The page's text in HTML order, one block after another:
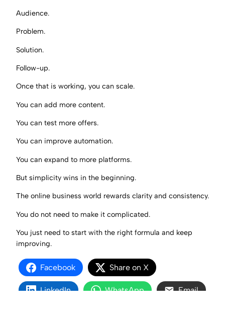
Audience.
Problem.
Solution.
Follow-up.
Once that is working, you can scale.
You can add more content.
You can test more offers.
You can improve automation.
You can expand to more platforms.
But simplicity wins in the beginning.
The online business world rewards clarity and consistency.
You do not need to make it complicated.
You just need to start with the right formula and keep
improving.
Facebook Share on X
LinkedIn WhatsApp Email